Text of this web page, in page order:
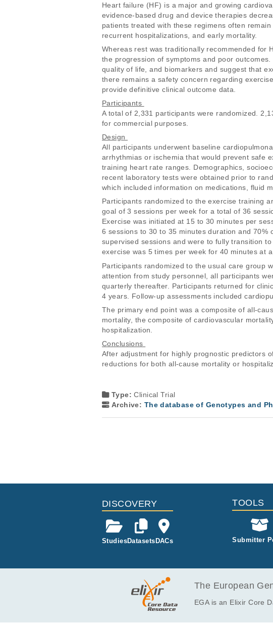
Heart failure (HF) is a major and growing
evidence-based drug and device therapies
patients treated with these regimens often
recurrent hospitalizations, and early mortality.
Whereas rest was traditionally recommended for
the progression of symptoms and poor
quality of life, and biomarkers and suggest that
there remains a safety concern regarding
provide definitive clinical outcome data.
Participants
A total of 2,331 participants were randomized.
for commercial purposes.
Design
All participants underwent baseline
arrhythmias or ischemia that would prevent safe
training heart rate ranges. Demographics,
recent laboratory tests were obtained prior to
which included information on medications, fluid
Participants randomized to the exercise training
goal of 3 sessions per week for a total of 36
Exercise was initiated at 15 to 30 minutes per
6 sessions to 30 to 35 minutes duration and
supervised sessions and were to fully transition
exercise was 5 times per week for 40 minutes at
Participants randomized to the usual care group
attention from study personnel, all participants
quarterly thereafter. Participants returned for
4 years. Follow-up assessments included
The primary end point was a composite of all-
mortality, the composite of cardiovascular
hospitalization.
Conclusions
After adjustment for highly prognostic predictors
reductions for both all-cause mortality or
Type:Clinical Trial
Archive: The database of Genotypes and
DISCOVERY
StudiesDatasetsDACs
TOOLS
Submitter
The European
EGA is an Elixir Core